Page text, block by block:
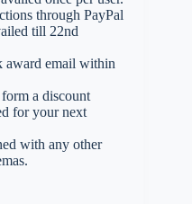
through PayPal
till 22nd
award email within
a discount
for your next
with any other